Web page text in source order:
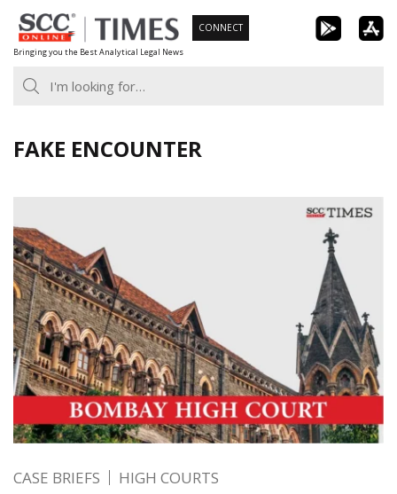
Skip
to
content
Bringing you the Best Analytical Legal News
CONNECT
FAKE ENCOUNTER
CASE BRIEFS HIGH COURTS